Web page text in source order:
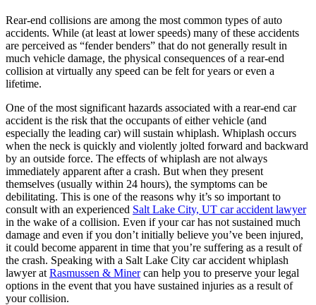
Rear-end collisions are among the most common types of auto
accidents. While (at least at lower speeds) many of these accidents
are perceived as “fender benders” that do not generally result in
much vehicle damage, the physical consequences of a rear-end
collision at virtually any speed can be felt for years or even a
lifetime.
One of the most significant hazards associated with a rear-end car
accident is the risk that the occupants of either vehicle (and
especially the leading car) will sustain whiplash. Whiplash occurs
when the neck is quickly and violently jolted forward and backward
by an outside force. The effects of whiplash are not always
immediately apparent after a crash. But when they present
themselves (usually within 24 hours), the symptoms can be
debilitating. This is one of the reasons why it’s so important to
consult with an experienced Salt Lake City, UT car accident lawyer
in the wake of a collision. Even if your car has not sustained much
damage and even if you don’t initially believe you’ve been injured,
it could become apparent in time that you’re suffering as a result of
the crash. Speaking with a Salt Lake City car accident whiplash
lawyer at Rasmussen & Minercan help you to preserve your legal
options in the event that you have sustained injuries as a result of
your collision.